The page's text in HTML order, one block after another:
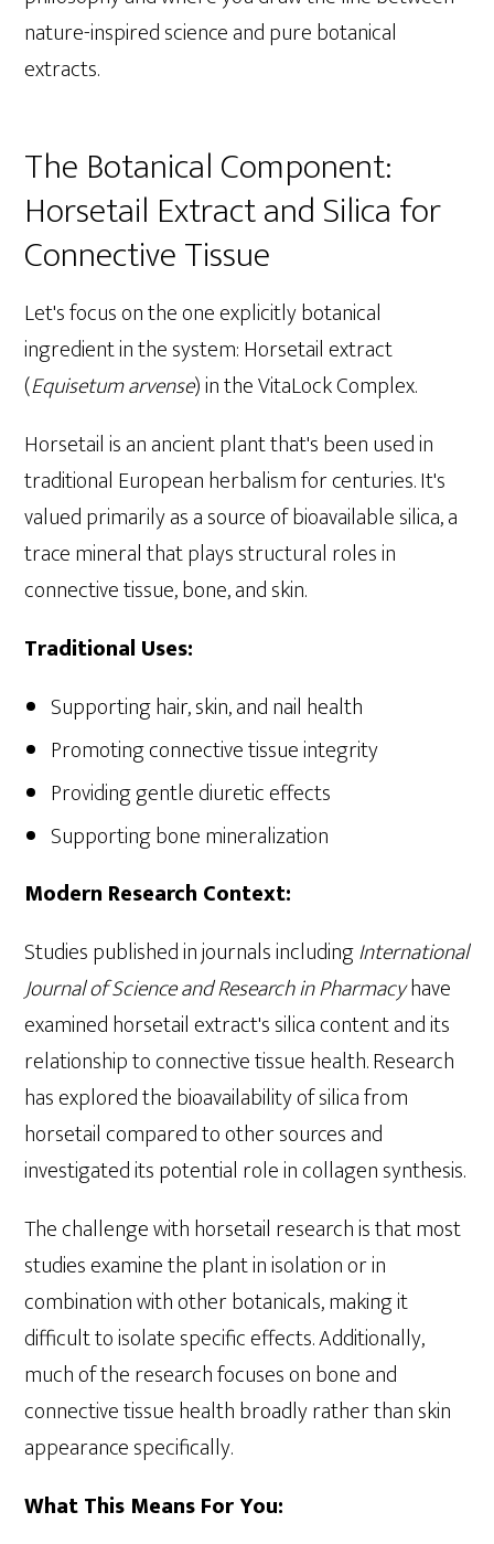
nature-inspired science and pure botanical
extracts.
The Botanical Component:
Horsetail Extract and Silica for
Connective Tissue
Let's focus on the one explicitly botanical
ingredient in the system: Horsetail extract
(Equisetum arvense) in the VitaLock Complex.
Horsetail is an ancient plant that's been used in
traditional European herbalism for centuries. It's
valued primarily as a source of bioavailable silica, a
trace mineral that plays structural roles in
connective tissue, bone, and skin.
Traditional Uses:
Supporting hair, skin, and nail health
Promoting connective tissue integrity
Providing gentle diuretic effects
Supporting bone mineralization
Modern Research Context:
Studies published in journals includingInternational
Journal of Science and Research in Pharmacyhave
examined horsetail extract's silica content and its
relationship to connective tissue health. Research
has explored the bioavailability of silica from
horsetail compared to other sources and
investigated its potential role in collagen synthesis.
The challenge with horsetail research is that most
studies examine the plant in isolation or in
combination with other botanicals, making it
difficult to isolate specific effects. Additionally,
much of the research focuses on bone and
connective tissue health broadly rather than skin
appearance specifically.
What This Means For You: